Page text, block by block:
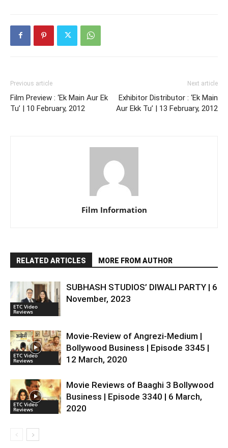
Previous article
Film Preview : ‘Ek Main Aur Ek
Tu’ | 10 February, 2012
Next article
Exhibitor Distributor : ‘Ek Main
Aur Ekk Tu’ | 13 February, 2012
Film Information
RELATED ARTICLES MORE FROM AUTHOR
ETC Video
Reviews
SUBHASH STUDIOS’ DIWALI PARTY | 6
November, 2023
ETC Video
Reviews
Movie-Review of Angrezi-Medium |
Bollywood Business | Episode 3345 |
12 March, 2020
ETC Video
Reviews
Movie Reviews of Baaghi 3 Bollywood
Business | Episode 3340 | 6 March,
2020